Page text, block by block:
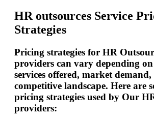
HR outsources Service
Strategies
Pricing strategies for HR
providers can vary depending on
services offered, market
competitive landscape. Here are
pricing strategies used by Our
providers: